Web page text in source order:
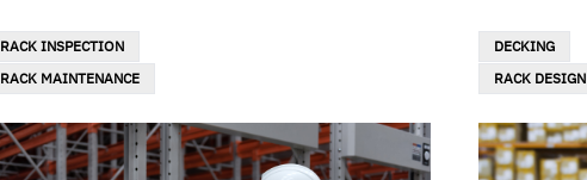
RACK INSPECTION
RACK MAINTENANCE
DECKING
RACK DESIGN